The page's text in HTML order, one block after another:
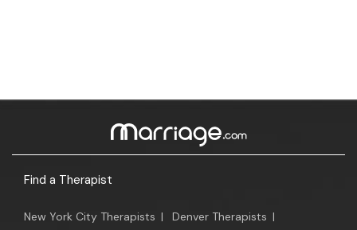
Find a Therapist
New York City Therapists | Denver Therapists |